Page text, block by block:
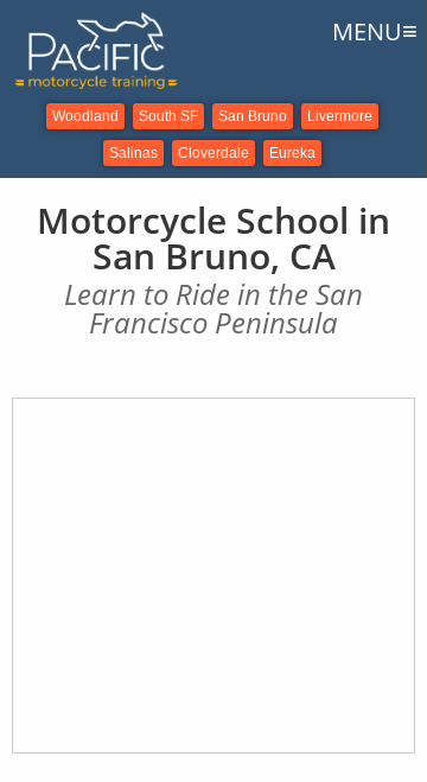
Woodland South SF San Bruno Livermore
Salinas Cloverdale Eureka
MENU≡
Motorcycle School in
San Bruno, CA
Learn to Ride in the San
Francisco Peninsula